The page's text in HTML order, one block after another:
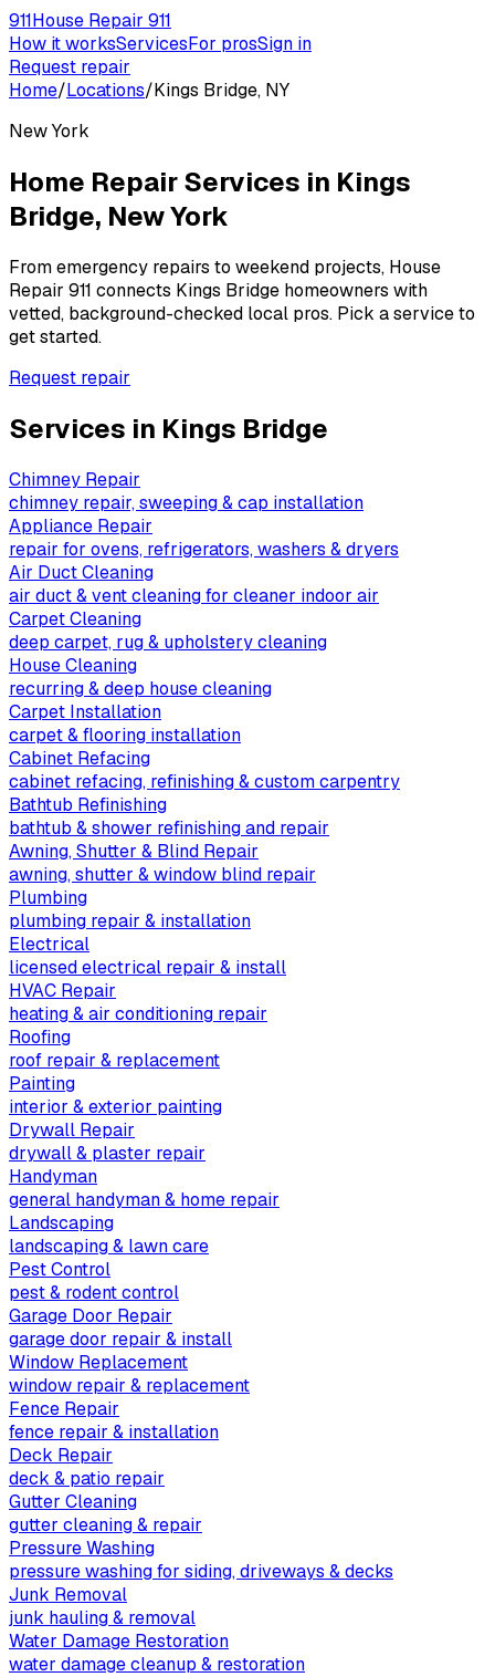
911House Repair 911
How it worksServicesFor prosSign in
Request repair
Home/Locations/Kings Bridge, NY
New York
Home Repair Services in Kings
Bridge, New York
From emergency repairs to weekend projects, House
Repair 911 connects Kings Bridge homeowners with
vetted, background-checked local pros. Pick a service to
get started.
Request repair
Services in Kings Bridge
Chimney Repair
chimney repair, sweeping & cap installation
Appliance Repair
repair for ovens, refrigerators, washers & dryers
Air Duct Cleaning
air duct & vent cleaning for cleaner indoor air
Carpet Cleaning
deep carpet, rug & upholstery cleaning
House Cleaning
recurring & deep house cleaning
Carpet Installation
carpet & flooring installation
Cabinet Refacing
cabinet refacing, refinishing & custom carpentry
Bathtub Refinishing
bathtub & shower refinishing and repair
Awning, Shutter & Blind Repair
awning, shutter & window blind repair
Plumbing
plumbing repair & installation
Electrical
licensed electrical repair & install
HVAC Repair
heating & air conditioning repair
Roofing
roof repair & replacement
Painting
interior & exterior painting
Drywall Repair
drywall & plaster repair
Handyman
general handyman & home repair
Landscaping
landscaping & lawn care
Pest Control
pest & rodent control
Garage Door Repair
garage door repair & install
Window Replacement
window repair & replacement
Fence Repair
fence repair & installation
Deck Repair
deck & patio repair
Gutter Cleaning
gutter cleaning & repair
Pressure Washing
pressure washing for siding, driveways & decks
Junk Removal
junk hauling & removal
Water Damage Restoration
water damage cleanup & restoration